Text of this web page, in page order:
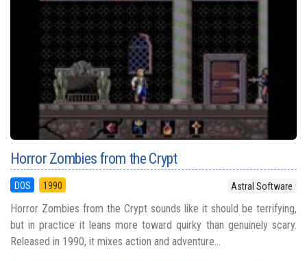
Horror Zombies from the Crypt
DOS 1990 Astral Software
Horror Zombies from the Crypt sounds like it should be terrifying,
but in practice it leans more toward quirky than genuinely scary.
Released in 1990, it mixes action and adventure...